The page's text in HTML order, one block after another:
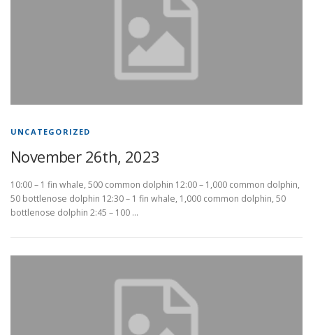
UNCATEGORIZED
November 26th, 2023
10:00 – 1 fin whale, 500 common dolphin 12:00 – 1,000 common dolphin,
50 bottlenose dolphin 12:30 – 1 fin whale, 1,000 common dolphin, 50
bottlenose dolphin 2:45 – 100 …